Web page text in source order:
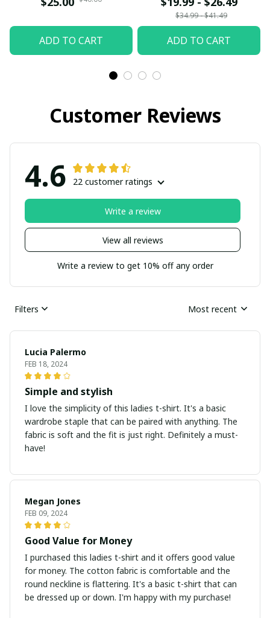
Hugging
ADD TO CART
$34.99 - $41.49
ADD TO CART
Customer Reviews
4.6 22 customer ratings
View all reviews
Write a review
Write a review to get 10% off any order
Filters Most recent
Lucia Palermo
FEB 18, 2024
Simple and stylish
I love the simplicity of this ladies t-shirt. It's a basic
wardrobe staple that can be paired with anything. The
fabric is soft and the fit is just right. Definitely a must-
have!
Megan Jones
FEB 09, 2024
Good Value for Money
I purchased this ladies t-shirt and it offers good value
for money. The cotton fabric is comfortable and the
round neckline is flattering. It's a basic t-shirt that can
be dressed up or down. I'm happy with my purchase!